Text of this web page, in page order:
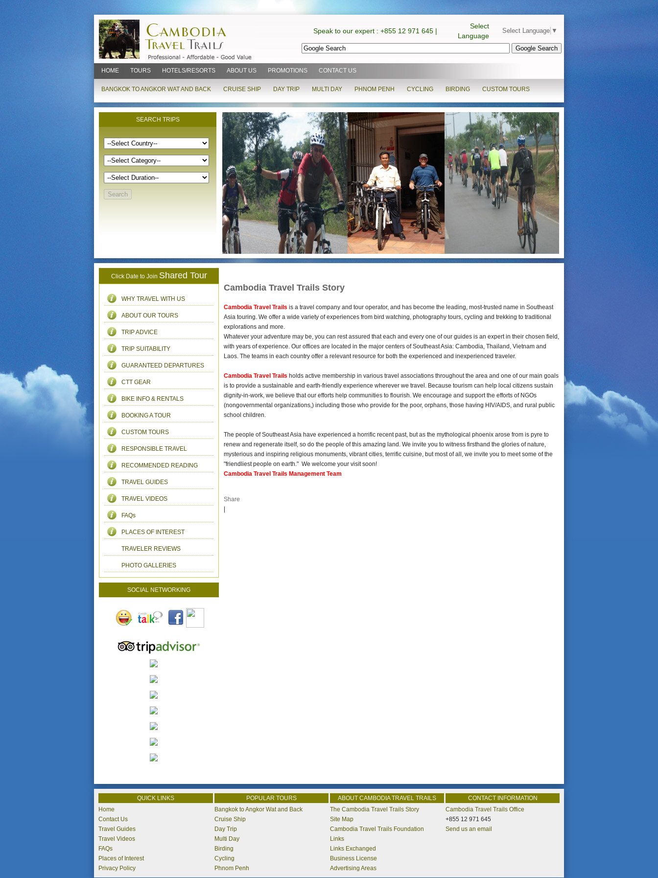
Speak to our expert : +855 12 971 645 |
Select
Language
Select Language ▼
HOME TOURS HOTELS/RESORTS ABOUT US PROMOTIONS CONTACT US
BANGKOK TO ANGKOR WAT AND BACK CRUISE SHIP DAY TRIP MULTI DAY PHNOM PENH CYCLING BIRDING CUSTOM TOURS
SEARCH TRIPS
Click Date to Join Shared Tour
WHY TRAVEL WITH US
ABOUT OUR TOURS
TRIP ADVICE
TRIP SUITABILITY
GUARANTEED DEPARTURES
CTT GEAR
BIKE INFO & RENTALS
BOOKING A TOUR
CUSTOM TOURS
RESPONSIBLE TRAVEL
RECOMMENDED READING
TRAVEL GUIDES
TRAVEL VIDEOS
FAQs
PLACES OF INTEREST
TRAVELER REVIEWS
PHOTO GALLERIES
SOCIAL NETWORKING
Cambodia Travel Trails Story
Cambodia Travel Trails is a travel company and tour operator, and has become the leading, most-trusted name in Southeast
Asia touring. We offer a wide variety of experiences from bird watching, photography tours, cycling and trekking to traditional
explorations and more.
Whatever your adventure may be, you can rest assured that each and every one of our guides is an expert in their chosen field,
with years of experience. Our offices are located in the major centers of Southeast Asia: Cambodia, Thailand, Vietnam and
Laos. The teams in each country offer a relevant resource for both the experienced and inexperienced traveler.
Cambodia Travel Trails holds active membership in various travel associations throughout the area and one of our main goals
is to provide a sustainable and earth-friendly experience wherever we travel. Because tourism can help local citizens sustain
dignity-in-work, we believe that our efforts help communities to flourish. We encourage and support the efforts of NGOs
(nongovernmental organizations,) including those who provide for the poor, orphans, those having HIV/AIDS, and rural public
school children.
The people of Southeast Asia have experienced a horrific recent past, but as the mythological phoenix arose from is pyre to
renew and regenerate itself, so do the people of this amazing land. We invite you to witness firsthand the glories of nature,
mysterious and inspiring religious monuments, vibrant cities, terrific cuisine, but most of all, we invite you to meet some of the
"friendliest people on earth." We welcome your visit soon!
Cambodia Travel Trails Management Team
Share
|
QUICK LINKS POPULAR TOURS ABOUT CAMBODIA TRAVEL TRAILS
CONTACT INFORMATION
Home
Contact Us
Travel Guides
Travel Videos
FAQs
Places of Interest
Privacy Policy
Bangkok to Angkor Wat and Back
Cruise Ship
Day Trip
Multi Day
Birding
Cycling
Phnom Penh
The Cambodia Travel Trails Story
Site Map
Cambodia Travel Trails Foundation
Links
Links Exchanged
Business License
Advertising Areas
Cambodia Travel Trails Office
+855 12 971 645
Send us an email